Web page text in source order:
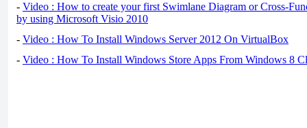
- Video : How to create your first Swimlane Diagram or Cross-
by using Microsoft Visio 2010
- Video : How To Install Windows Server 2012 On VirtualBox
- Video : How To Install Windows Store Apps From Windows 8